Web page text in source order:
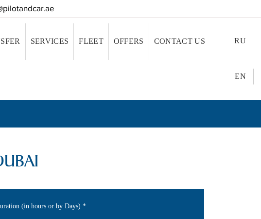
SERVICES FLEET OFFERS CONTACT US RU
EN
(in hours or by Days) *